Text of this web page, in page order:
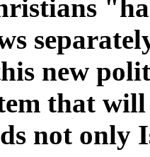
new
that
not only